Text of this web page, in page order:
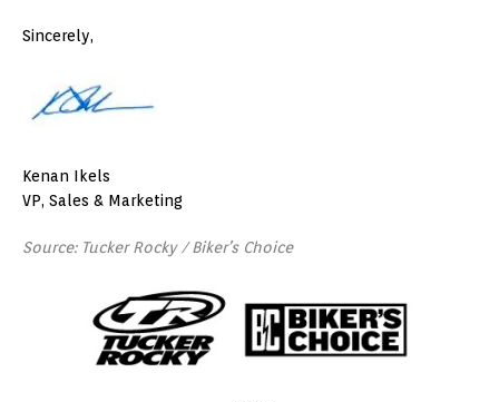
Sincerely,
Kenan Ikels
VP, Sales & Marketing
Source: Tucker Rocky / Biker’s Choice